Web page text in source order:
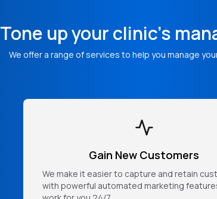
Tone up your clinic's
We offer a range of services to help you manage
Gain New Customers
We make it easier to capture and retain
with powerful automated marketing